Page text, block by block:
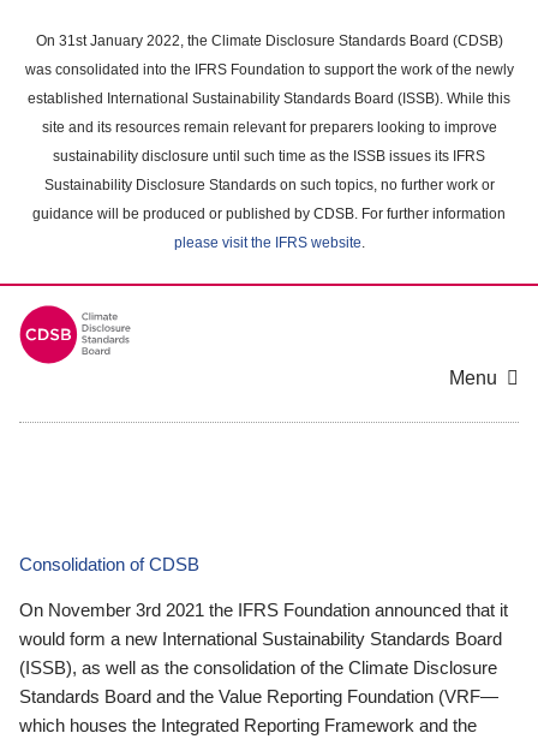
main
content
On 31st January 2022, the Climate Disclosure Standards Board (CDSB)
was consolidated into the IFRS Foundation to support the work of the newly
established International Sustainability Standards Board (ISSB). While this
site and its resources remain relevant for preparers looking to improve
sustainability disclosure until such time as the ISSB issues its IFRS
Sustainability Disclosure Standards on such topics, no further work or
guidance will be produced or published by CDSB. For further information
please visit the IFRS website.
Menu
Consolidation of CDSB
On November 3rd 2021 the IFRS Foundation announced that it
would form a new International Sustainability Standards Board
(ISSB), as well as the consolidation of the Climate Disclosure
Standards Board and the Value Reporting Foundation (VRF—
which houses the Integrated Reporting Framework and the